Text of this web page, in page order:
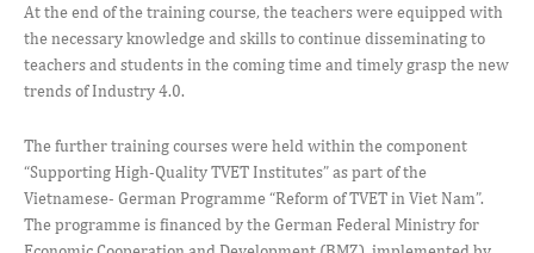
At the end of the training course, the teachers were equipped with
the necessary knowledge and skills to continue disseminating to
teachers and students in the coming time and timely grasp the new
trends of Industry 4.0.
The further training courses were held within the component
“Supporting High-Quality TVET Institutes” as part of the
Vietnamese- German Programme “Reform of TVET in Viet Nam”.
The programme is financed by the German Federal Ministry for